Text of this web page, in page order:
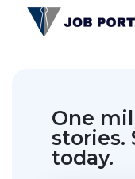
One
stories.
today.